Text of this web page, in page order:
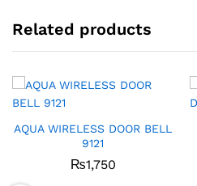
Related products
AQUA WIRELESS DOOR BELL
9121
₨1,750